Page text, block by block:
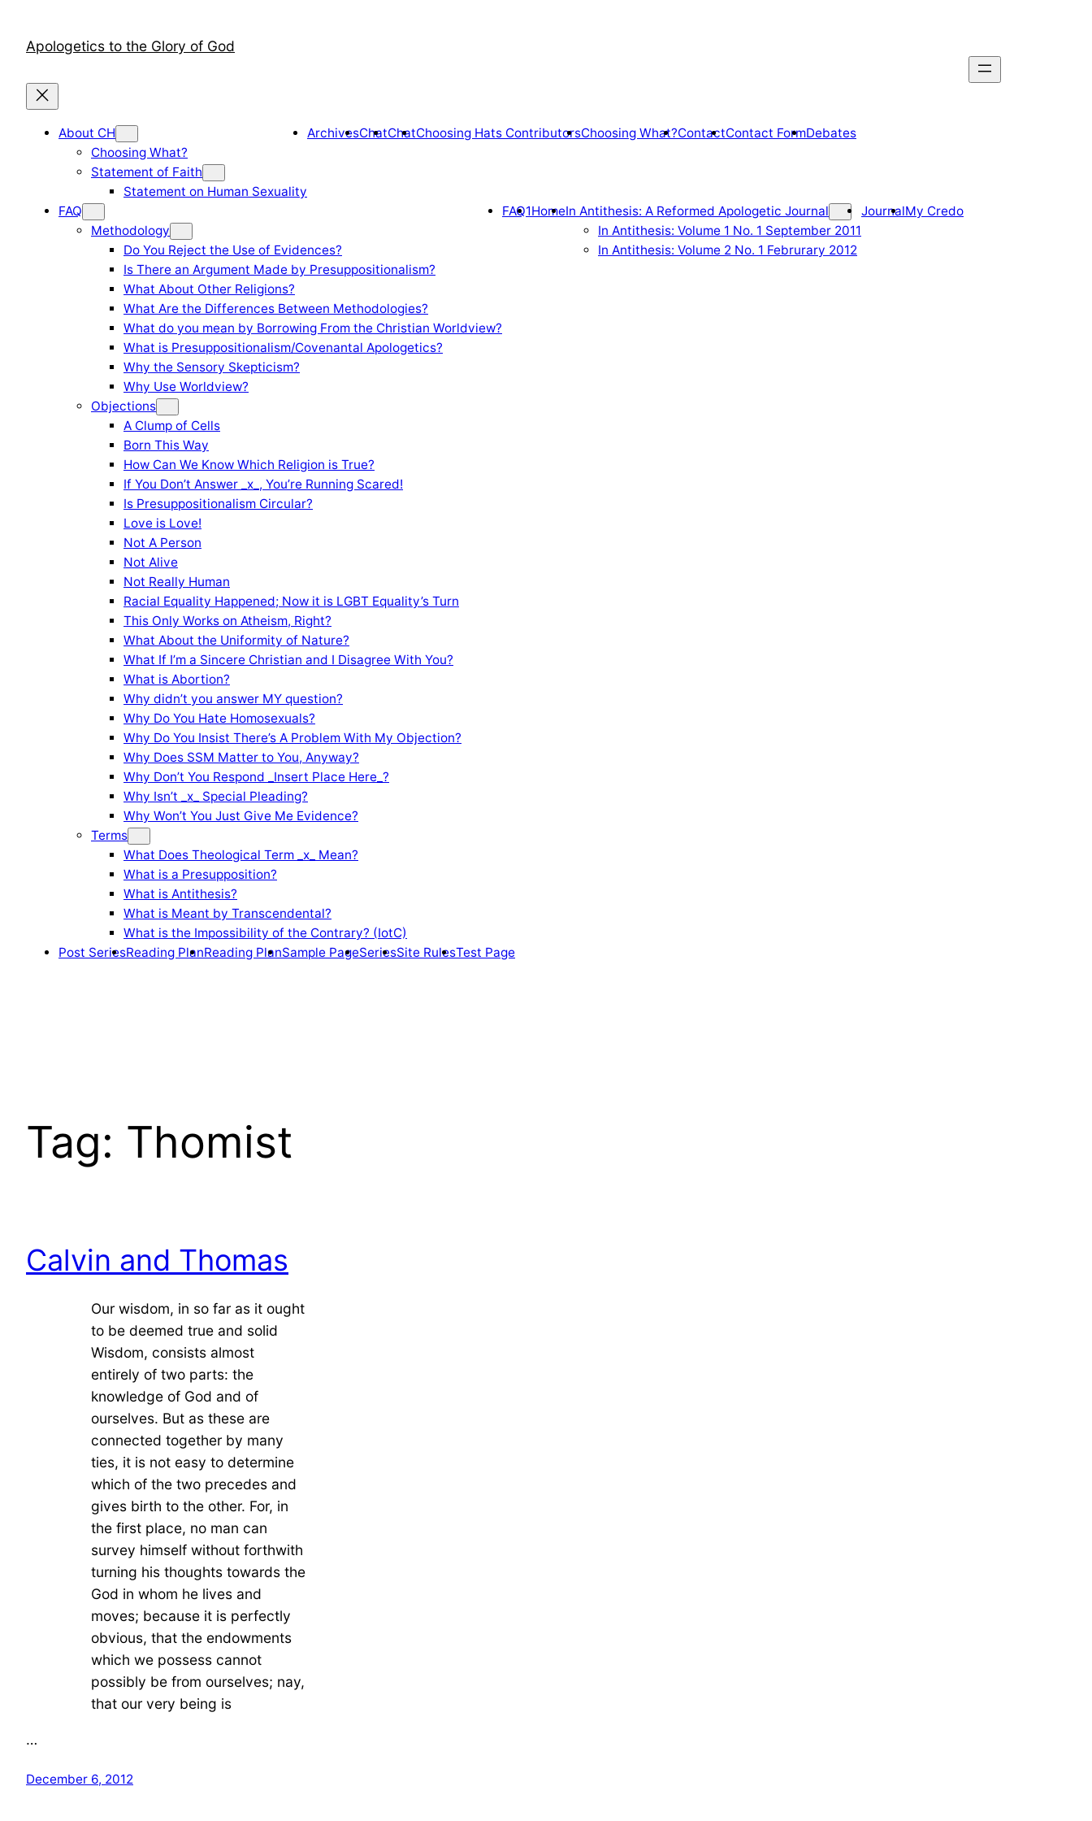
contentApologetics to the Glory of God
About CH
Choosing What?
Statement of Faith
Statement on Human Sexuality
ArchivesChatChatChoosing Hats ContributorsChoosing What?ContactContact FormDebates
FAQ
Methodology
Do You Reject the Use of Evidences?
Is There an Argument Made by Presuppositionalism?
What About Other Religions?
What Are the Differences Between Methodologies?
What do you mean by Borrowing From the Christian Worldview?
What is Presuppositionalism/Covenantal Apologetics?
Why the Sensory Skepticism?
Why Use Worldview?
Objections
A Clump of Cells
Born This Way
How Can We Know Which Religion is True?
If You Don’t Answer _x_, You’re Running Scared!
Is Presuppositionalism Circular?
Love is Love!
Not A Person
Not Alive
Not Really Human
Racial Equality Happened; Now it is LGBT Equality’s Turn
This Only Works on Atheism, Right?
What About the Uniformity of Nature?
What If I’m a Sincere Christian and I Disagree With You?
What is Abortion?
Why didn’t you answer MY question?
Why Do You Hate Homosexuals?
Why Do You Insist There’s A Problem With My Objection?
Why Does SSM Matter to You, Anyway?
Why Don’t You Respond _Insert Place Here_?
Why Isn’t _x_ Special Pleading?
Why Won’t You Just Give Me Evidence?
Terms
What Does Theological Term _x_ Mean?
What is a Presupposition?
What is Antithesis?
What is Meant by Transcendental?
What is the Impossibility of the Contrary? (IotC)
FAQ1HomeIn Antithesis: A Reformed Apologetic Journal
In Antithesis: Volume 1 No. 1 September 2011
In Antithesis: Volume 2 No. 1 Februrary 2012
JournalMy Credo
Post SeriesReading PlanReading PlanSample PageSeriesSite RulesTest Page
Tag: Thomist
Calvin and Thomas
Our wisdom, in so far as it ought
to be deemed true and solid
Wisdom, consists almost
entirely of two parts: the
knowledge of God and of
ourselves. But as these are
connected together by many
ties, it is not easy to determine
which of the two precedes and
gives birth to the other. For, in
the first place, no man can
survey himself without forthwith
turning his thoughts towards the
God in whom he lives and
moves; because it is perfectly
obvious, that the endowments
which we possess cannot
possibly be from ourselves; nay,
that our very being is
…
December 6, 2012